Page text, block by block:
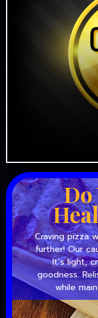
Do
Craving pizza
further! Our
It’s light,
goodness.
while